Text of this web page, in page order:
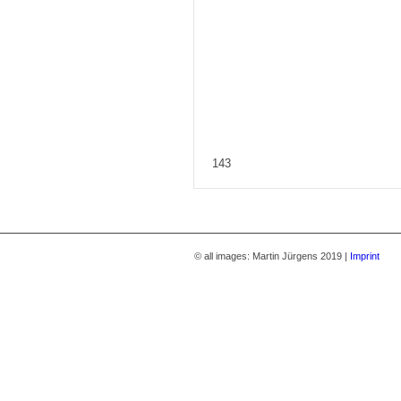
143
© all images: Martin Jürgens 2019 | Imprint